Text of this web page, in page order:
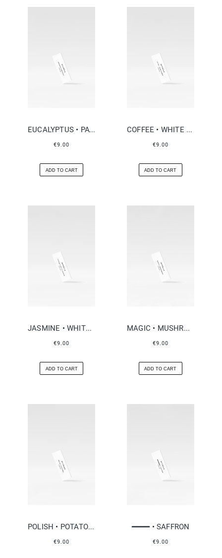
EUCALYPTUS • PATCHOULI
€9.00
ADD TO CART
COFFEE • WHITE FLOWERS
€9.00
ADD TO CART
JASMINE • WHITE LEATHER
€9.00
ADD TO CART
MAGIC • MUSHROOMS
€9.00
ADD TO CART
POLISH • POTATOES
€9.00
━━━━ • SAFFRON
€9.00